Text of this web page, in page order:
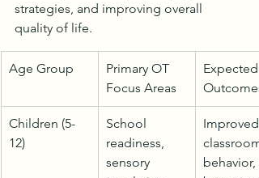
strategies, and improving overall
quality of life.
Age Group
Primary OT
Focus Areas
Expected
Outcomes
Children (5-
12)
School
readiness,
sensory
Improved
classroom
behavior,